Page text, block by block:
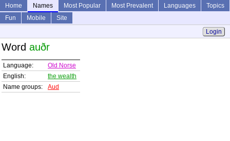
Home Names Most Popular Most Prevalent Languages
Topics
Fun
Mobile
Site
Login
Word auðr
Language:
Old Norse
English:
the wealth
Name groups:
Aud